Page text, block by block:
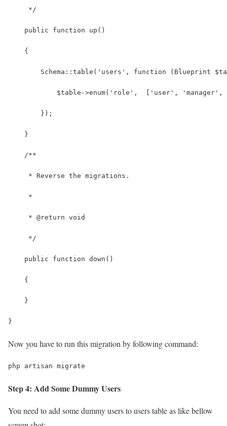
     */
    public function up()
    {
Schema::table('users', function (Blueprint
$table->enum('role',  ['user', 'manager',
        });
    }
    /**
     * Reverse the migrations.
     *
     * @return void
     */
    public function down()
    {
    }
}
Now you have to run this migration by following command:
php artisan migrate
Step 4: Add Some Dummy Users
You need to add some dummy users to users table as like bellow